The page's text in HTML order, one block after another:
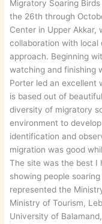
Migratory Soaring
the 26th through
Center in Upper Akkar,
collaboration with local
approach. Beginning
watching and finishing
Porter led an excellent
is based out of
diversity of migratory
environment to
identification and
migration was good
The site was the best I
showing people
represented the
Ministry of Tourism,
University of